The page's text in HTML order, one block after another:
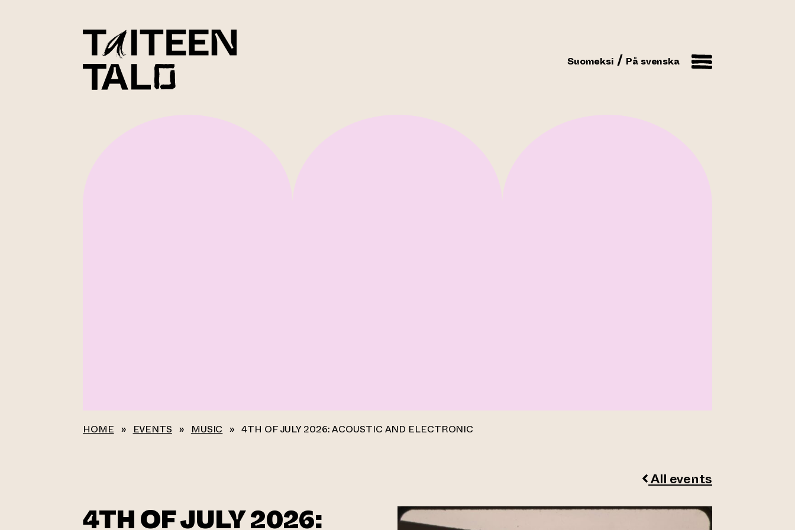
Suomeksi På svenska
HOME » EVENTS » MUSIC » 4TH OF JULY 2026: ACOUSTIC AND ELECTRONIC
All events
4TH OF JULY 2026: